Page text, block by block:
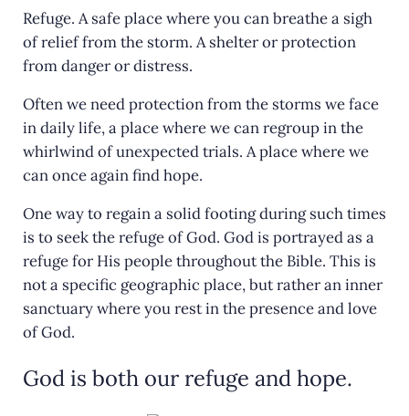
c
e
o
o
k
it
te
r
ai
l
ar
e
Refuge. A safe place where you can breathe a sigh
of relief from the storm. A shelter or protection
from danger or distress.
Often we need protection from the storms we face
in daily life, a place where we can regroup in the
whirlwind of unexpected trials. A place where we
can once again find hope.
One way to regain a solid footing during such times
is to seek the refuge of God. God is portrayed as a
refuge for His people throughout the Bible. This is
not a specific geographic place, but rather an inner
sanctuary where you rest in the presence and love
of God.
God is both our refuge and hope.